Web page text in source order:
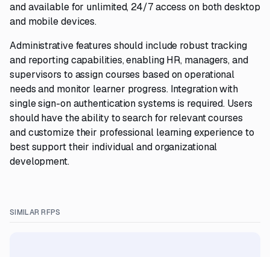
and available for unlimited, 24/7 access on both desktop
and mobile devices.
Administrative features should include robust tracking
and reporting capabilities, enabling HR, managers, and
supervisors to assign courses based on operational
needs and monitor learner progress. Integration with
single sign-on authentication systems is required. Users
should have the ability to search for relevant courses
and customize their professional learning experience to
best support their individual and organizational
development.
SIMILAR RFPS